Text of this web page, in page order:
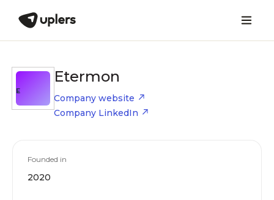
E
Etermon
Company website
Company LinkedIn
Founded in
2020